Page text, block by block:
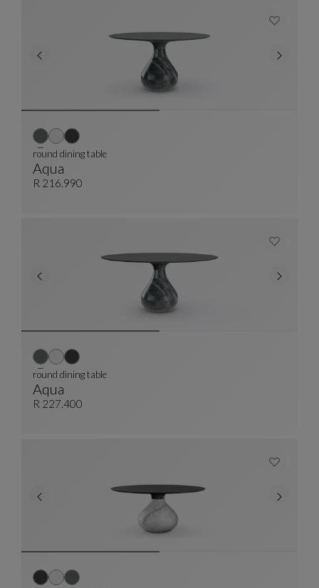
Aqua
Round Dining Table
See Full Description
round dining table
R 216.990
Aqua
Round Dining Table
See Full Description
round dining table
R 227.400